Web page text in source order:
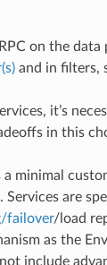
on the
and in filters,
it’s
in this
a minimal
are
failover/load
as the
include